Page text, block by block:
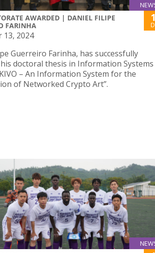
AWARDED | DANIEL FILIPE
FARINHA
13, 2024
Guerreiro Farinha, has successfully
doctoral thesis in Information Systems
– An Information System for the
of Networked Crypto Art”.